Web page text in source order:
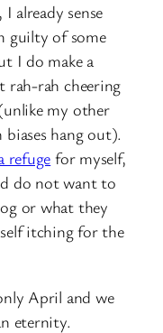
already sense
guilty of some
I do make a
rah-rah cheering
my other
hang out).
refuge for myself,
do not want to
or what they
itching for the
April and we
eternity.